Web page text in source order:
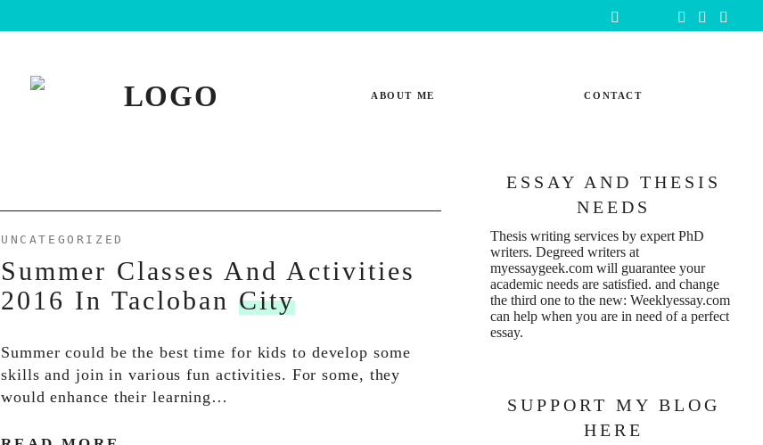
ABOUT ME CONTACT
UNCATEGORIZED
Summer Classes And Activities
2016 In Tacloban City
Summer could be the best time for kids to develop some
skills and join in various fun activities. For some, they
would enhance their learning…
ESSAY AND THESIS
NEEDS
Thesis writing services by expert PhD
writers. Degreed writers at
myessaygeek.com will guarantee your
academic needs are satisfied. and change
the third one to the new: Weeklyessay.com
can help when you are in need of a perfect
essay.
SUPPORT MY BLOG
HERE